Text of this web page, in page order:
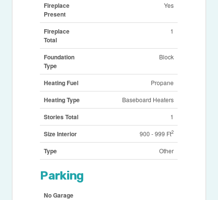
Fireplace
Present
Yes
Fireplace
Total
1
Foundation
Type
Block
Heating Fuel Propane
Heating Type Baseboard Heaters
Stories Total 1
Size Interior 900 - 999 Ft2
Type Other
Parking
No Garage